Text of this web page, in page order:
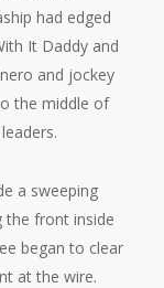
had edged
It Daddy and
and jockey
the middle of
a sweeping
the front inside
began to clear
at the wire.